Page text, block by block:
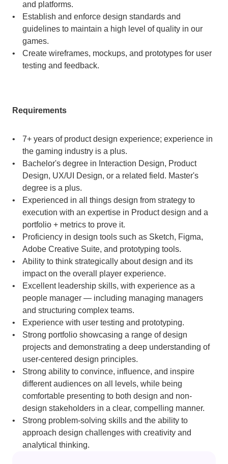
and platforms.
Establish and enforce design standards and
guidelines to maintain a high level of quality in our
games.
Create wireframes, mockups, and prototypes for user
testing and feedback.
Requirements
7+ years of product design experience; experience in
the gaming industry is a plus.
Bachelor's degree in Interaction Design, Product
Design, UX/UI Design, or a related field. Master's
degree is a plus.
Experienced in all things design from strategy to
execution with an expertise in Product design and a
portfolio + metrics to prove it.
Proficiency in design tools such as Sketch, Figma,
Adobe Creative Suite, and prototyping tools.
Ability to think strategically about design and its
impact on the overall player experience.
Excellent leadership skills, with experience as a
people manager — including managing managers
and structuring complex teams.
Experience with user testing and prototyping.
Strong portfolio showcasing a range of design
projects and demonstrating a deep understanding of
user-centered design principles.
Strong ability to convince, influence, and inspire
different audiences on all levels, while being
comfortable presenting to both design and non-
design stakeholders in a clear, compelling manner.
Strong problem-solving skills and the ability to
approach design challenges with creativity and
analytical thinking.